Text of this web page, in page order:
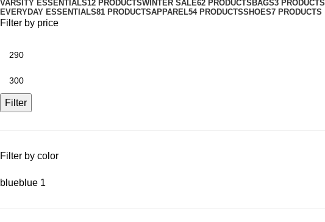
VARSITY ESSENTIALS12 PRODUCTSWINTER SALE62 PRODUCTS BAGS3 PRODUCTS
EVERYDAY ESSENTIALS81 PRODUCTSAPPAREL54 PRODUCTSSHOES7 PRODUCTS
Filter by price
Filter
Filter by color
blueblue 1